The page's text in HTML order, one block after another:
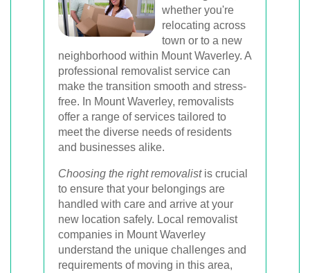
whether you're
relocating across
town or to a new
neighborhood within Mount Waverley. A
professional removalist service can
make the transition smooth and stress-
free. In Mount Waverley, removalists
offer a range of services tailored to
meet the diverse needs of residents
and businesses alike.
Choosing the right removalistis crucial
to ensure that your belongings are
handled with care and arrive at your
new location safely. Local removalist
companies in Mount Waverley
understand the unique challenges and
requirements of moving in this area,
Book Your Removal Now